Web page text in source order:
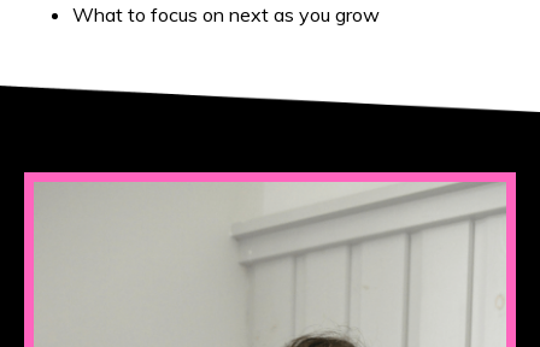
What to focus on next as you grow